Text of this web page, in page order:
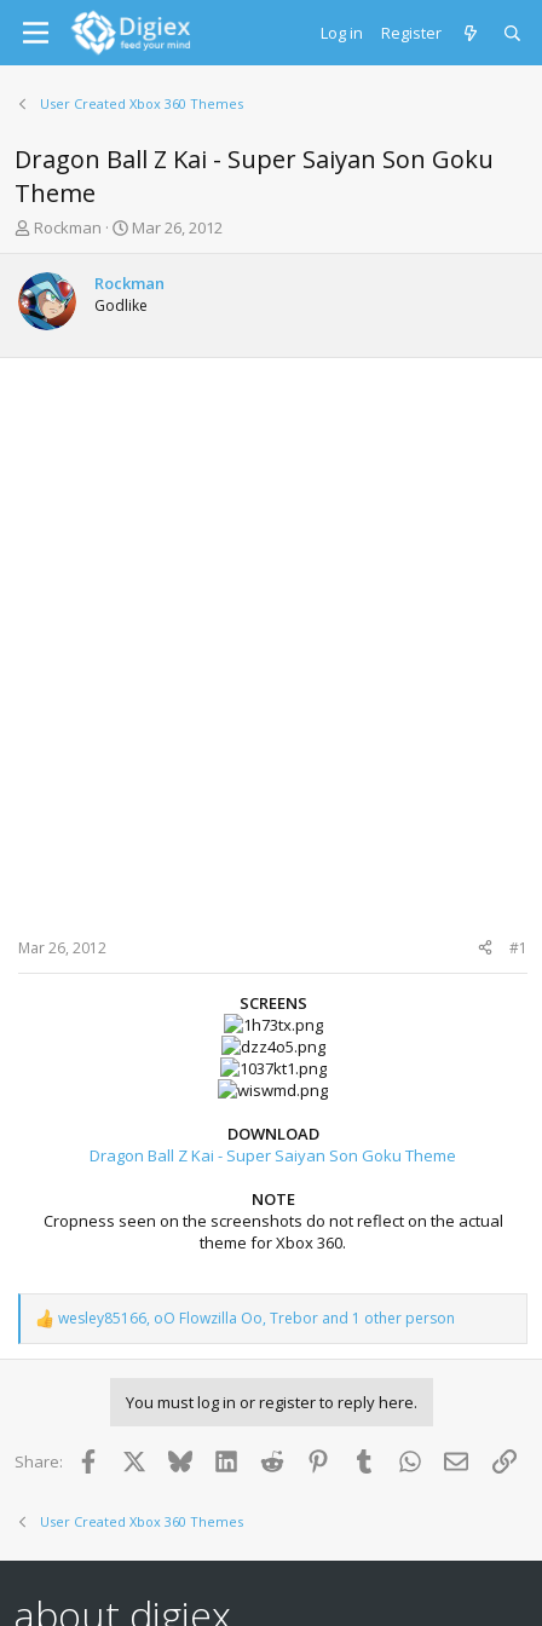
Log in Register
User Created Xbox 360 Themes
Dragon Ball Z Kai - Super Saiyan Son Goku
Theme
T
r
e
a
d
s
Rockman
S
r
t
a
Mar 26, 2012
Rockman
Godlike
Mar 26, 2012 #1
SCREENS
DOWNLOAD
Dragon Ball Z Kai - Super Saiyan Son Goku Theme
NOTE
Cropness seen on the screenshots do not reflect on the actual
theme for Xbox 360.
R
e
a
n
wesley85166, oO Flowzilla Oo, Trebor and 1 other person
You must log in or register to reply here.
Share: Facebook BlueskyLinkedInReddit PinterestTumblr WhatsApp
Email
User Created Xbox 360 Themes
about digiex